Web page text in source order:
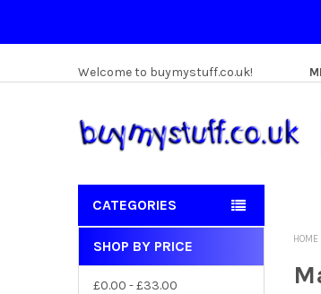
Welcome to buymystuff.co.uk!
CATEGORIES
Sidebar
SHOP BY PRICE
£0.00 - £33.00
HOME